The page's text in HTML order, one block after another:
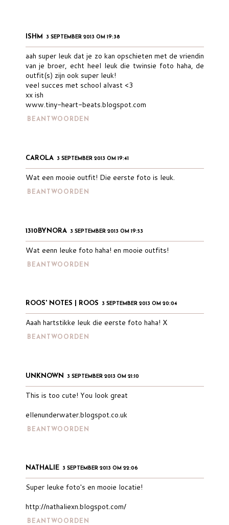
ISHM 3 SEPTEMBER 2013 OM 19:38
aah super leuk dat je zo kan opschieten met de vriendin
van je broer, echt heel leuk die twinsie foto haha, de
outfit(s) zijn ook super leuk!
veel succes met school alvast <3
xx ish
www.tiny-heart-beats.blogspot.com
BEANTWOORDEN
CAROLA 3 SEPTEMBER 2013 OM 19:41
Wat een mooie outfit! Die eerste foto is leuk.
BEANTWOORDEN
1310BYNORA 3 SEPTEMBER 2013 OM 19:53
Wat eenn leuke foto haha! en mooie outfits!
BEANTWOORDEN
ROOS' NOTES | ROOS 3 SEPTEMBER 2013 OM 20:04
Aaah hartstikke leuk die eerste foto haha! X
BEANTWOORDEN
UNKNOWN 3 SEPTEMBER 2013 OM 21:10
This is too cute! You look great
ellenunderwater.blogspot.co.uk
BEANTWOORDEN
NATHALIE 3 SEPTEMBER 2013 OM 22:06
Super leuke foto's en mooie locatie!
http://nathaliexn.blogspot.com/
BEANTWOORDEN